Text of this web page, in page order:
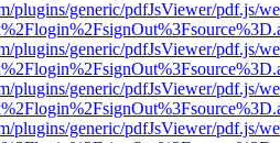
plugins/generic/pdfJsViewer/pdf.js/
plugins/generic/pdfJsViewer/pdf.js/
plugins/generic/pdfJsViewer/pdf.js/
plugins/generic/pdfJsViewer/pdf.js/